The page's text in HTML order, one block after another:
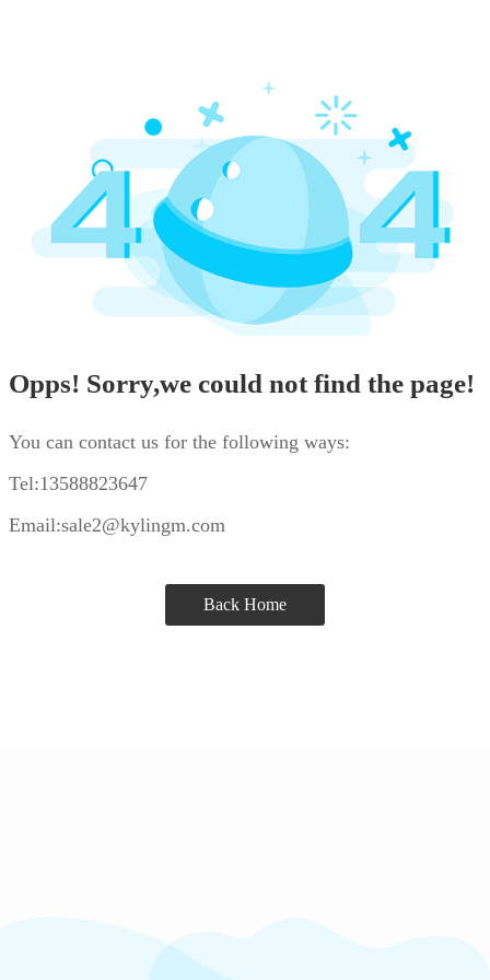
Opps! Sorry,we could not find the page!
You can contact us for the following ways:
Tel:13588823647
Email:sale2@kylingm.com
Back Home